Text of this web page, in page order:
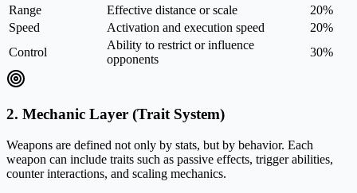
Range
Effective distance or scale
20%
Speed
Activation and execution speed
20%
Control
Ability to restrict or influence
opponents
30%
2. Mechanic Layer (Trait System)
Weapons are defined not only by stats, but by behavior. Each
weapon can include traits such as passive effects, trigger abilities,
counter interactions, and scaling mechanics.